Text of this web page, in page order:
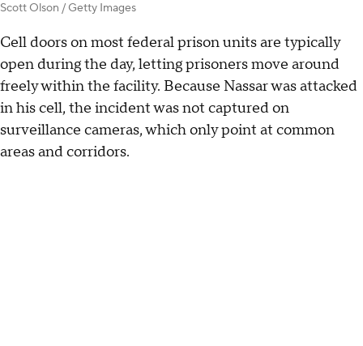
Scott Olson / Getty Images
Cell doors on most federal prison units are typically
open during the day, letting prisoners move around
freely within the facility. Because Nassar was attacked
in his cell, the incident was not captured on
surveillance cameras, which only point at common
areas and corridors.